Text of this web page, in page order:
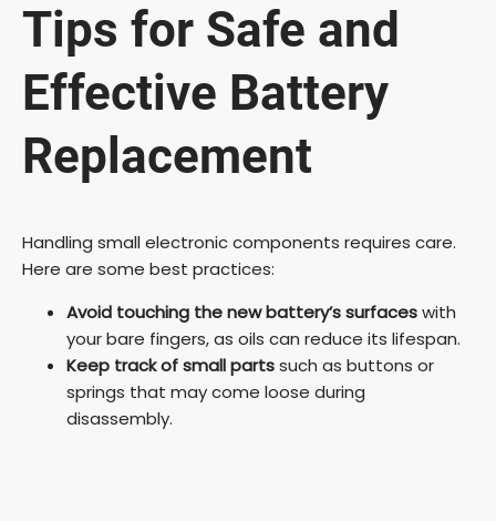
Tips for Safe and
Effective Battery
Replacement
Handling small electronic components requires care.
Here are some best practices:
Avoid touching the new battery’s surfaceswith
your bare fingers, as oils can reduce its lifespan.
Keep track of small partssuch as buttons or
springs that may come loose during
disassembly.